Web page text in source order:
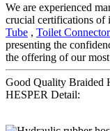
We are experienced
crucial certifications of
Tube , Toilet
presenting the
the offering of our
Good Quality Braided
HESPER Detail: